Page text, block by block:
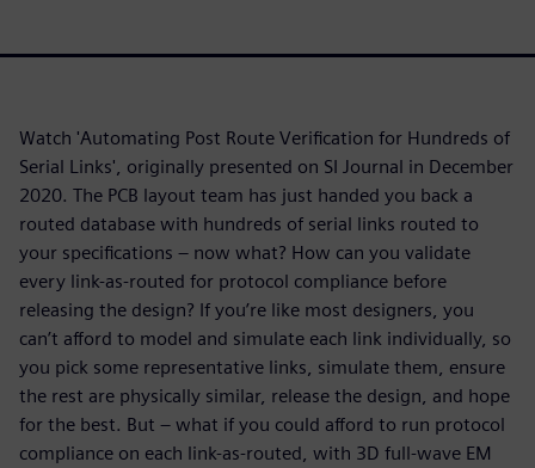
Watch 'Automating Post Route Verification for Hundreds of
Serial Links', originally presented on SI Journal in December
2020. The PCB layout team has just handed you back a
routed database with hundreds of serial links routed to
your specifications – now what? How can you validate
every link-as-routed for protocol compliance before
releasing the design? If you’re like most designers, you
can’t afford to model and simulate each link individually, so
you pick some representative links, simulate them, ensure
the rest are physically similar, release the design, and hope
for the best. But – what if you could afford to run protocol
compliance on each link-as-routed, with 3D full-wave EM